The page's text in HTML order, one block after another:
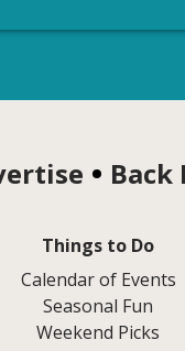
Back
Things to Do
Calendar of Events
Seasonal Fun
Weekend Picks